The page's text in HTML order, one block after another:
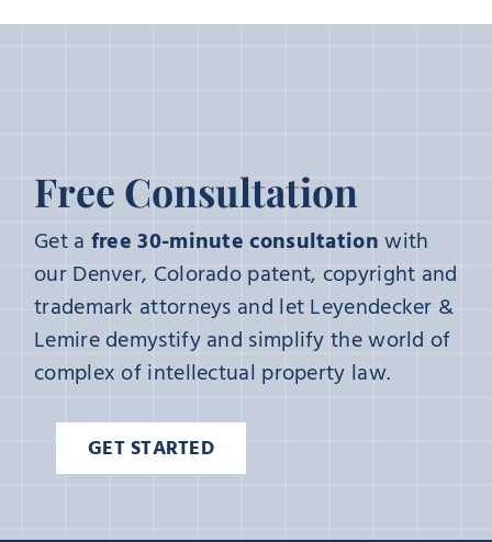
Free Consultation
Get a free 30-minute consultationwith
our Denver, Colorado patent, copyright and
trademark attorneys and let Leyendecker &
Lemire demystify and simplify the world of
complex of intellectual property law.
GET STARTED